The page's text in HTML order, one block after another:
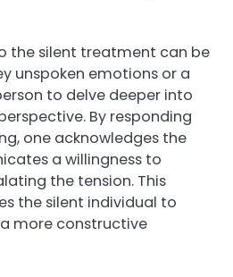
the silent treatment can be
unspoken emotions or a
to delve deeper into
By responding
one acknowledges the
a willingness to
the tension. This
the silent individual to
more constructive